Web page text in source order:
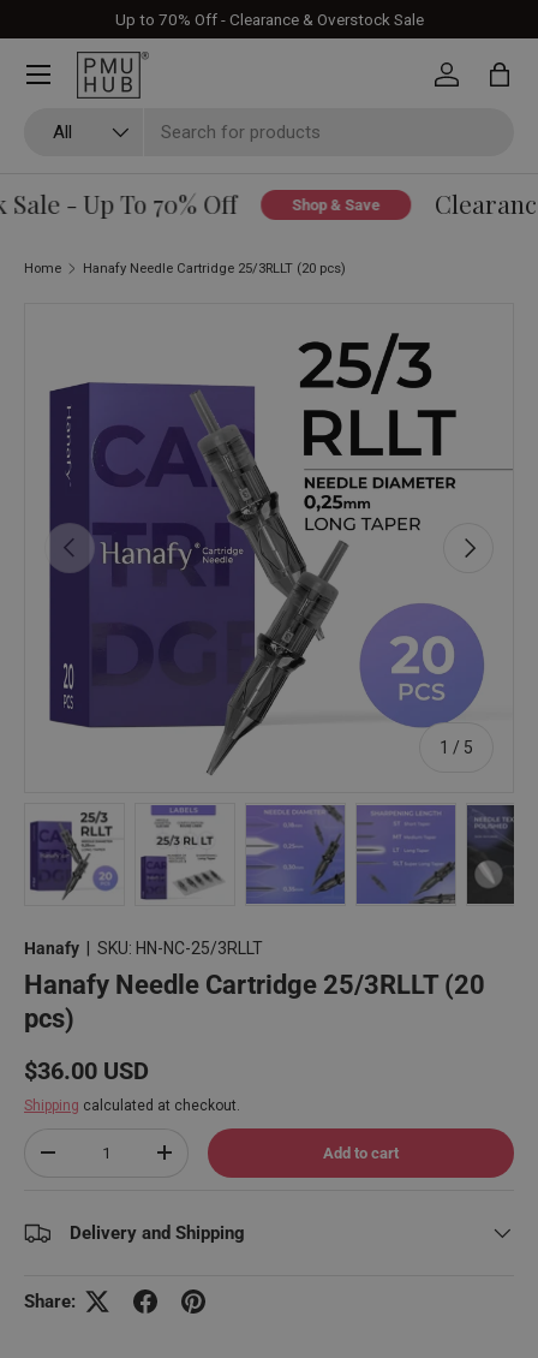
Skip to content
Up to 70% Off - Clearance & Overstock Sale
All
Log in Bag
- Up To 70% Off Shop & Save
Home Hanafy Needle Cartridge 25/3RLLT (20 pcs)
Previous
1 / of
5
Next
Hanafy SKU: HN-NC-25/3RLLT
Hanafy Needle Cartridge 25/3RLLT (20
pcs)
Regular price
$36.00 USD
Shipping calculated at checkout.
Decrease quantityIncrease quantity Add to cart
Delivery and Shipping
Share: